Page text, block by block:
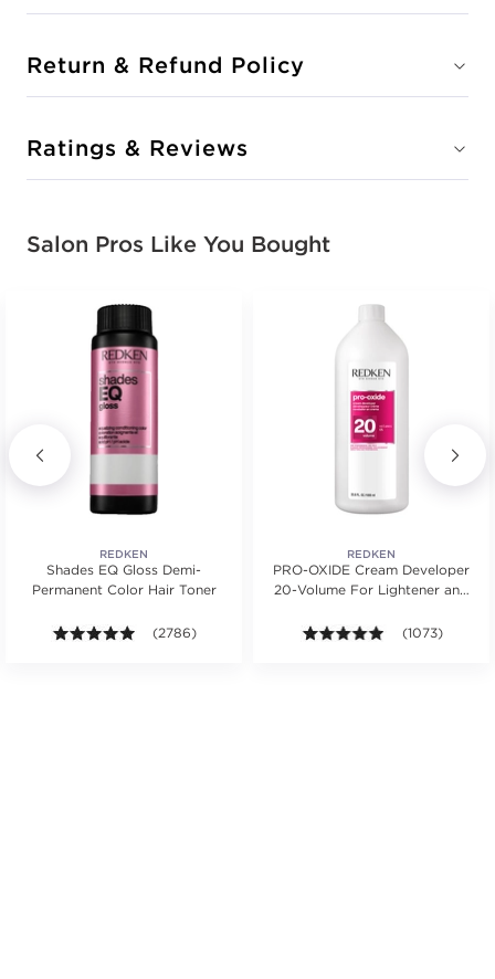
Return & Refund Policy
Ratings & Reviews
Salon Pros Like You Bought
Average rating value of 531 reviews.
REDKEN
Shades EQ Gloss Demi-
Permanent Color Hair Toner
4.9 out of 5 stars. Average rating value of 2786
(2786)
REDKEN
PRO-OXIDE Cream Developer
20-Volume For Lightener and
4.9 out of 5
(1073)